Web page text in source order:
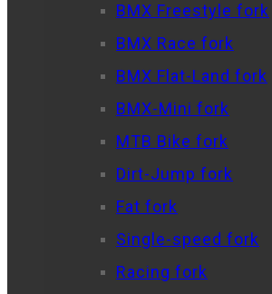
BMX Freestyle fork
BMX Race fork
BMX Flat-Land fork
BMX-Mini fork
MTB Bike fork
Dirt-Jump fork
Fat fork
Single-speed fork
Racing fork